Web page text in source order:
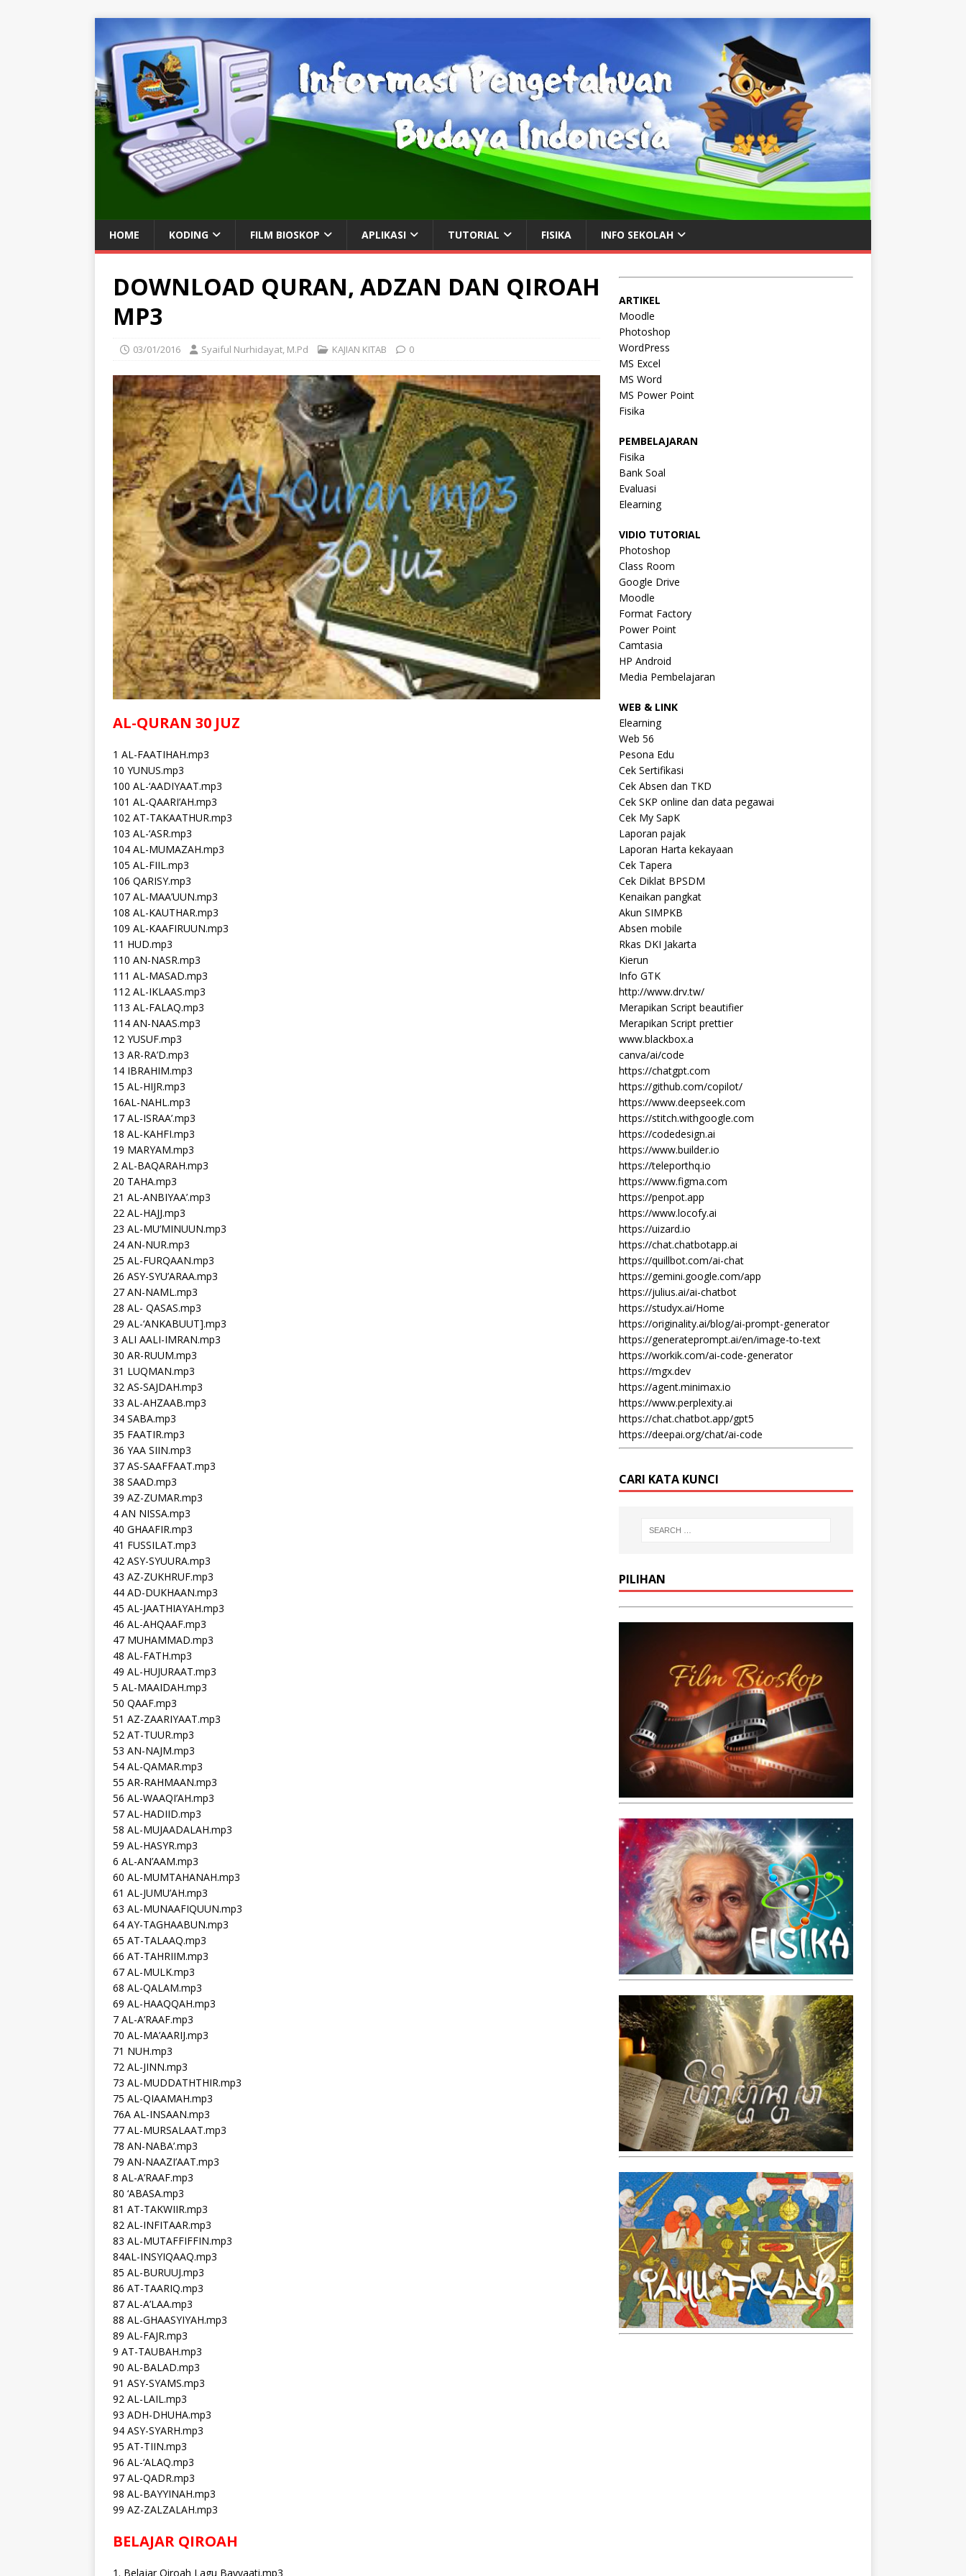
HOME KODING FILM BIOSKOP APLIKASI TUTORIAL FISIKA INFO SEKOLAH
DOWNLOAD QURAN, ADZAN DAN QIROAH
MP3
03/01/2016 Syaiful Nurhidayat, M.Pd KAJIAN KITAB 0
AL-QURAN 30 JUZ
1 AL-FAATIHAH.mp3
10 YUNUS.mp3
100 AL-‘AADIYAAT.mp3
101 AL-QAARI’AH.mp3
102 AT-TAKAATHUR.mp3
103 AL-‘ASR.mp3
104 AL-MUMAZAH.mp3
105 AL-FIIL.mp3
106 QARISY.mp3
107 AL-MAA’UUN.mp3
108 AL-KAUTHAR.mp3
109 AL-KAAFIRUUN.mp3
11 HUD.mp3
110 AN-NASR.mp3
111 AL-MASAD.mp3
112 AL-IKLAAS.mp3
113 AL-FALAQ.mp3
114 AN-NAAS.mp3
12 YUSUF.mp3
13 AR-RA’D.mp3
14 IBRAHIM.mp3
15 AL-HIJR.mp3
16AL-NAHL.mp3
17 AL-ISRAA’.mp3
18 AL-KAHFI.mp3
19 MARYAM.mp3
2 AL-BAQARAH.mp3
20 TAHA.mp3
21 AL-ANBIYAA’.mp3
22 AL-HAJJ.mp3
23 AL-MU’MINUUN.mp3
24 AN-NUR.mp3
25 AL-FURQAAN.mp3
26 ASY-SYU’ARAA.mp3
27 AN-NAML.mp3
28 AL- QASAS.mp3
29 AL-‘ANKABUUT].mp3
3 ALI AALI-IMRAN.mp3
30 AR-RUUM.mp3
31 LUQMAN.mp3
32 AS-SAJDAH.mp3
33 AL-AHZAAB.mp3
34 SABA.mp3
35 FAATIR.mp3
36 YAA SIIN.mp3
37 AS-SAAFFAAT.mp3
38 SAAD.mp3
39 AZ-ZUMAR.mp3
4 AN NISSA.mp3
40 GHAAFIR.mp3
41 FUSSILAT.mp3
42 ASY-SYUURA.mp3
43 AZ-ZUKHRUF.mp3
44 AD-DUKHAAN.mp3
45 AL-JAATHIAYAH.mp3
46 AL-AHQAAF.mp3
47 MUHAMMAD.mp3
48 AL-FATH.mp3
49 AL-HUJURAAT.mp3
5 AL-MAAIDAH.mp3
50 QAAF.mp3
51 AZ-ZAARIYAAT.mp3
52 AT-TUUR.mp3
53 AN-NAJM.mp3
54 AL-QAMAR.mp3
55 AR-RAHMAAN.mp3
56 AL-WAAQI’AH.mp3
57 AL-HADIID.mp3
58 AL-MUJAADALAH.mp3
59 AL-HASYR.mp3
6 AL-AN’AAM.mp3
60 AL-MUMTAHANAH.mp3
61 AL-JUMU’AH.mp3
63 AL-MUNAAFIQUUN.mp3
64 AY-TAGHAABUN.mp3
65 AT-TALAAQ.mp3
66 AT-TAHRIIM.mp3
67 AL-MULK.mp3
68 AL-QALAM.mp3
69 AL-HAAQQAH.mp3
7 AL-A’RAAF.mp3
70 AL-MA’AARIJ.mp3
71 NUH.mp3
72 AL-JINN.mp3
73 AL-MUDDATHTHIR.mp3
75 AL-QIAAMAH.mp3
76A AL-INSAAN.mp3
77 AL-MURSALAAT.mp3
78 AN-NABA’.mp3
79 AN-NAAZI’AAT.mp3
8 AL-A’RAAF.mp3
80 ‘ABASA.mp3
81 AT-TAKWIIR.mp3
82 AL-INFITAAR.mp3
83 AL-MUTAFFIFFIN.mp3
84AL-INSYIQAAQ.mp3
85 AL-BURUUJ.mp3
86 AT-TAARIQ.mp3
87 AL-A’LAA.mp3
88 AL-GHAASYIYAH.mp3
89 AL-FAJR.mp3
9 AT-TAUBAH.mp3
90 AL-BALAD.mp3
91 ASY-SYAMS.mp3
92 AL-LAIL.mp3
93 ADH-DHUHA.mp3
94 ASY-SYARH.mp3
95 AT-TIIN.mp3
96 AL-‘ALAQ.mp3
97 AL-QADR.mp3
98 AL-BAYYINAH.mp3
99 AZ-ZALZALAH.mp3
BELAJAR QIROAH
1. Belajar Qiroah Lagu Bayyaati.mp3
ARTIKEL
Moodle
Photoshop
WordPress
MS Excel
MS Word
MS Power Point
Fisika
PEMBELAJARAN
Fisika
Bank Soal
Evaluasi
Elearning
VIDIO TUTORIAL
Photoshop
Class Room
Google Drive
Moodle
Format Factory
Power Point
Camtasia
HP Android
Media Pembelajaran
WEB & LINK
Elearning
Web 56
Pesona Edu
Cek Sertifikasi
Cek Absen dan TKD
Cek SKP online dan data pegawai
Cek My SapK
Laporan pajak
Laporan Harta kekayaan
Cek Tapera
Cek Diklat BPSDM
Kenaikan pangkat
Akun SIMPKB
Absen mobile
Rkas DKI Jakarta
Kierun
Info GTK
http://www.drv.tw/
Merapikan Script beautifier
Merapikan Script prettier
www.blackbox.a
canva/ai/code
https://chatgpt.com
https://github.com/copilot/
https://www.deepseek.com
https://stitch.withgoogle.com
https://codedesign.ai
https://www.builder.io
https://teleporthq.io
https://www.figma.com
https://penpot.app
https://www.locofy.ai
https://uizard.io
https://chat.chatbotapp.ai
https://quillbot.com/ai-chat
https://gemini.google.com/app
https://julius.ai/ai-chatbot
https://studyx.ai/Home
https://originality.ai/blog/ai-prompt-generator
https://generateprompt.ai/en/image-to-text
https://workik.com/ai-code-generator
https://mgx.dev
https://agent.minimax.io
https://www.perplexity.ai
https://chat.chatbot.app/gpt5
https://deepai.org/chat/ai-code
CARI KATA KUNCI
PILIHAN